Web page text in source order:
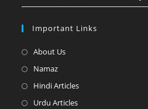
Important Links
About UsOpens
a
NamazOpens
in
Hindi ArticlesOpens
Urdu ArticlesOpens